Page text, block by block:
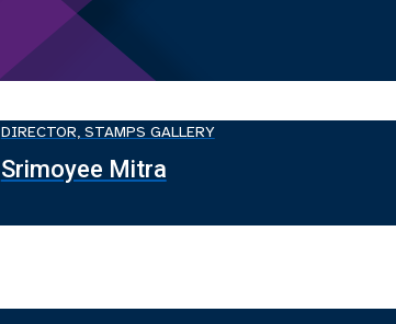
DIRECTOR, STAMPS GALLERY
Srimoyee Mitra